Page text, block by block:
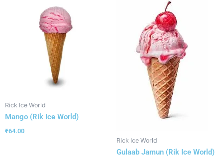
Rick Ice World
Mango (Rik Ice World)
₹64.00
Rick Ice World
Gulaab Jamun (Rik Ice World)